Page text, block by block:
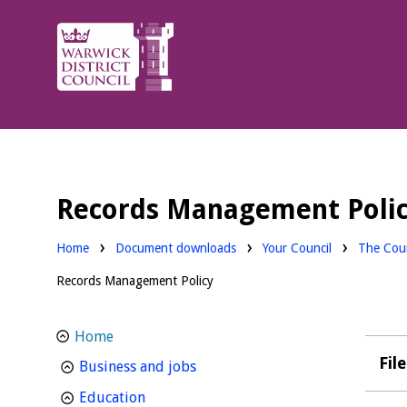
Warwick
District
Council.
Records Management
Home Document downloads Downloads:
Your Council The
Records Management Policy
Home
Business and jobshomepage
Educationhomepage